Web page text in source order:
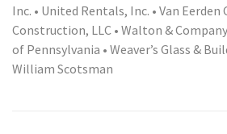
Inc. • United Rentals, Inc. • Van Eerden
Construction, LLC • Walton &
of Pennsylvania • Weaver’s Glass &
William Scotsman